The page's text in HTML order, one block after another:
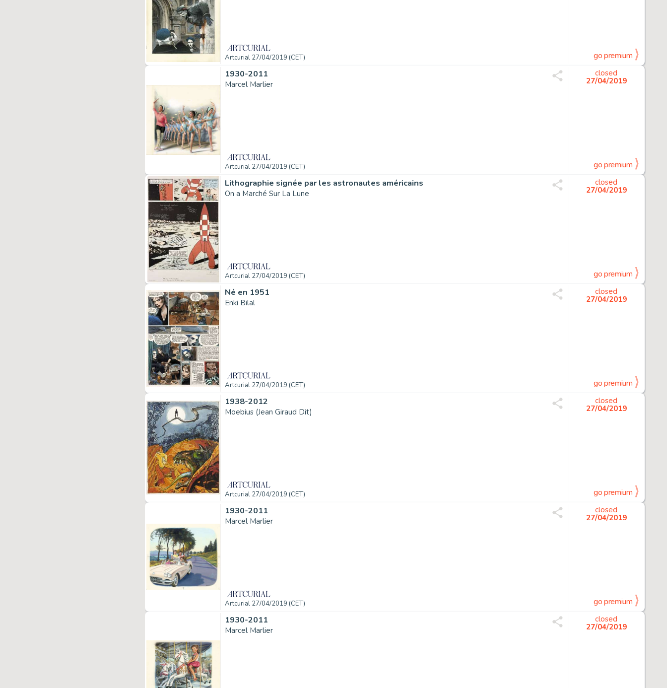
Artcurial 27/04/2019 (CET) go premium
1930-2011
Marcel Marlier
Artcurial 27/04/2019 (CET)
closed
27/04/2019
go premium
Lithographie signée par les astronautes américains
On a Marché Sur La Lune
Artcurial 27/04/2019 (CET)
closed
27/04/2019
go premium
Né en 1951
Enki Bilal
Artcurial 27/04/2019 (CET)
closed
27/04/2019
go premium
1938-2012
Moebius (Jean Giraud Dit)
Artcurial 27/04/2019 (CET)
closed
27/04/2019
go premium
1930-2011
Marcel Marlier
Artcurial 27/04/2019 (CET)
closed
27/04/2019
go premium
1930-2011
Marcel Marlier
closed
27/04/2019